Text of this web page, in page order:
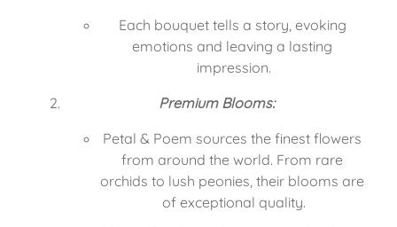
Each bouquet tells a story, evoking
emotions and leaving a lasting
impression.
Premium Blooms:
Petal & Poem sources the finest flowers
from around the world. From rare
orchids to lush peonies, their blooms are
of exceptional quality.